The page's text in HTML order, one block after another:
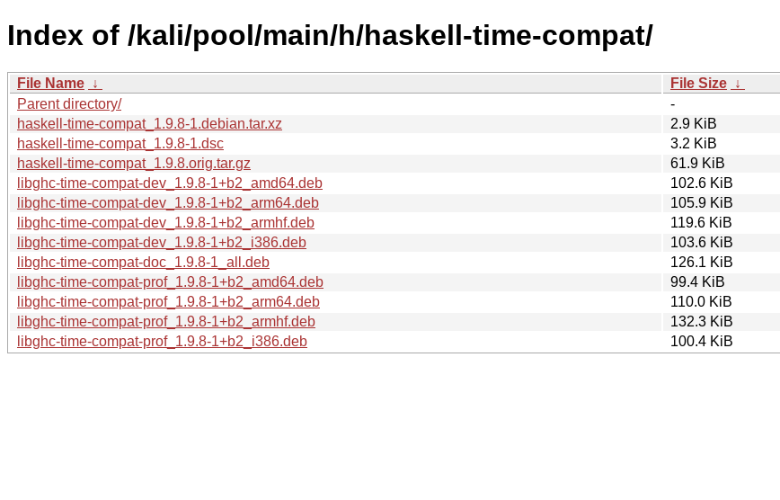
Index of /kali/pool/main/h/haskell-time-compat/
File Name ↓ File Size ↓
Parent directory/
-
haskell-time-compat_1.9.8-1.debian.tar.xz
2.9 KiB
haskell-time-compat_1.9.8-1.dsc
3.2 KiB
haskell-time-compat_1.9.8.orig.tar.gz
61.9 KiB
libghc-time-compat-dev_1.9.8-1+b2_amd64.deb
102.6 KiB
libghc-time-compat-dev_1.9.8-1+b2_arm64.deb
105.9 KiB
libghc-time-compat-dev_1.9.8-1+b2_armhf.deb
119.6 KiB
libghc-time-compat-dev_1.9.8-1+b2_i386.deb
103.6 KiB
libghc-time-compat-doc_1.9.8-1_all.deb
126.1 KiB
libghc-time-compat-prof_1.9.8-1+b2_amd64.deb
99.4 KiB
libghc-time-compat-prof_1.9.8-1+b2_arm64.deb
110.0 KiB
libghc-time-compat-prof_1.9.8-1+b2_armhf.deb
132.3 KiB
libghc-time-compat-prof_1.9.8-1+b2_i386.deb
100.4 KiB